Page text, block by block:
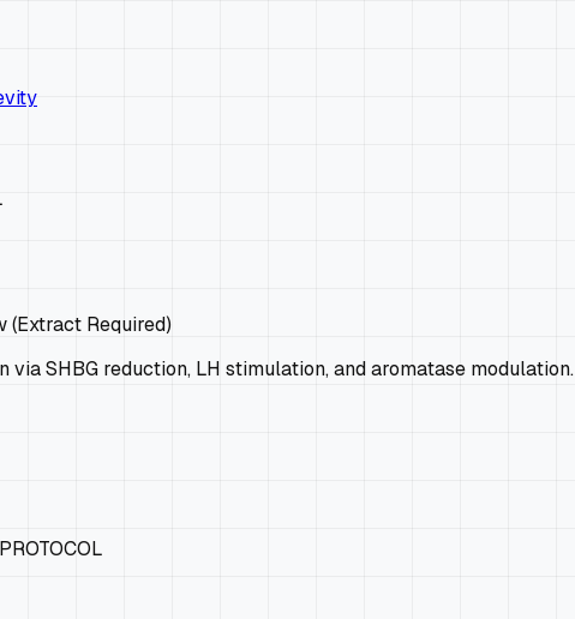
(Extract Required)
SHBG reduction, LH stimulation, and aromatase modulation.